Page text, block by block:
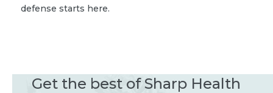
defense starts here.
Get the best of Sharp Health